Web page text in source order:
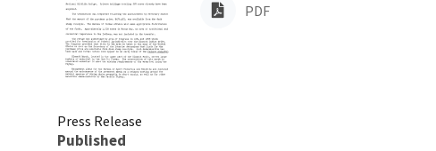
PDF
Press Release
Published